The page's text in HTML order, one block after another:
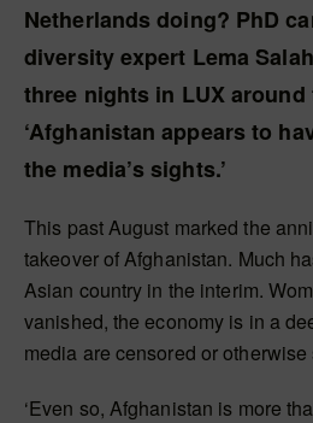
Netherlands doing? PhD
diversity expert Lema
three nights in LUX around
‘Afghanistan appears to
the media’s sights.’
This past August marked the
takeover of Afghanistan. Much
Asian country in the interim.
vanished, the economy is in a
media are censored or
‘Even so, Afghanistan is more